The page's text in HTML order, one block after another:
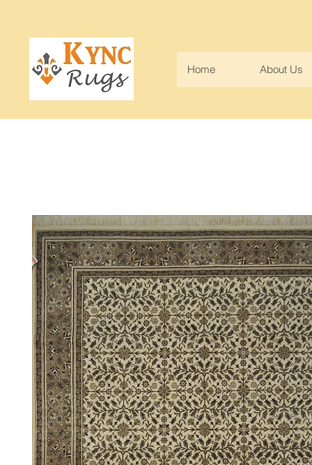
Home About Us